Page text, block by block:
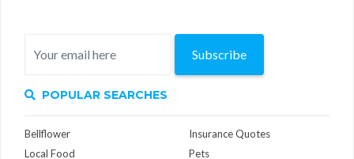
Subscribe
POPULAR SEARCHES
Bellflower
Local Food
Insurance Quotes
Pets